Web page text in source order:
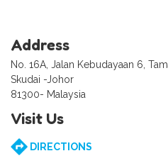
Address
No. 16A, Jalan Kebudayaan 6,
Skudai -Johor
81300- Malaysia
Visit Us
DIRECTIONS